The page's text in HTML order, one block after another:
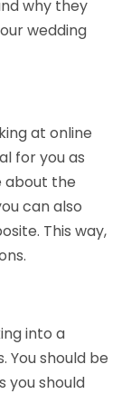
why they
wedding
at online
for you as
about the
can also
This way,
into a
You should be
you should